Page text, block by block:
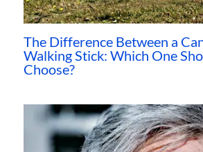
The Difference Between a
Walking Stick: Which One
Choose?